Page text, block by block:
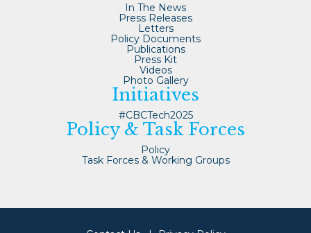
In The News
Press Releases
Letters
Policy Documents
Publications
Press Kit
Videos
Photo Gallery
Initiatives
#CBCTech2025
Policy & Task Forces
Policy
Task Forces & Working Groups